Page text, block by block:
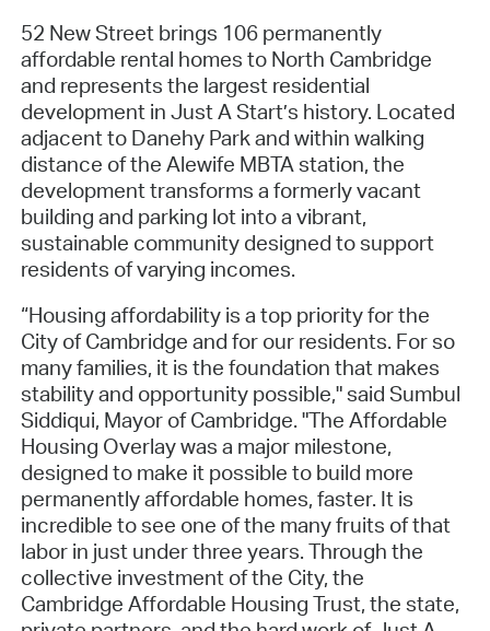
52 New Street brings 106 permanently
affordable rental homes to North Cambridge
and represents the largest residential
development in Just A Start’s history. Located
adjacent to Danehy Park and within walking
distance of the Alewife MBTA station, the
development transforms a formerly vacant
building and parking lot into a vibrant,
sustainable community designed to support
residents of varying incomes.
“Housing affordability is a top priority for the
City of Cambridge and for our residents. For so
many families, it is the foundation that makes
stability and opportunity possible," said Sumbul
Siddiqui, Mayor of Cambridge. "The Affordable
Housing Overlay was a major milestone,
designed to make it possible to build more
permanently affordable homes, faster. It is
incredible to see one of the many fruits of that
labor in just under three years. Through the
collective investment of the City, the
Cambridge Affordable Housing Trust, the state,